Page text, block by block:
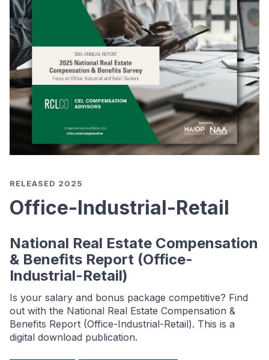
RELEASED 2025
Office-Industrial-Retail
National Real Estate Compensation
& Benefits Report (Office-
Industrial-Retail)
Is your salary and bonus package competitive? Find
out with the National Real Estate Compensation &
Benefits Report (Office-Industrial-Retail). This is a
digital download publication.